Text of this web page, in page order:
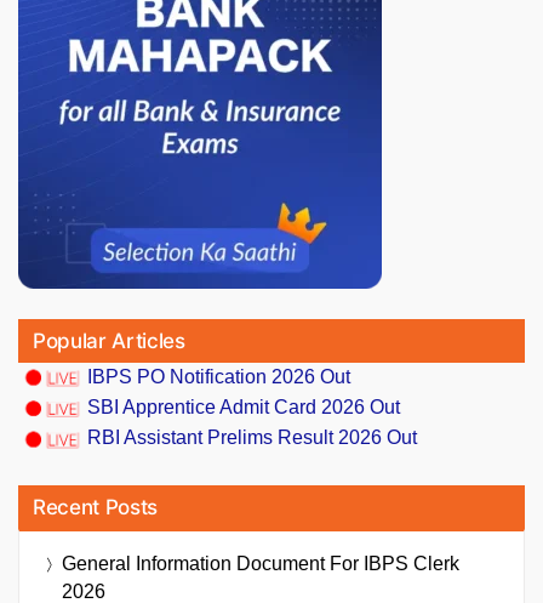
Popular Articles
IBPS PO Notification 2026 Out
SBI Apprentice Admit Card 2026 Out
RBI Assistant Prelims Result 2026 Out
Recent Posts
General Information Document For IBPS Clerk
2026